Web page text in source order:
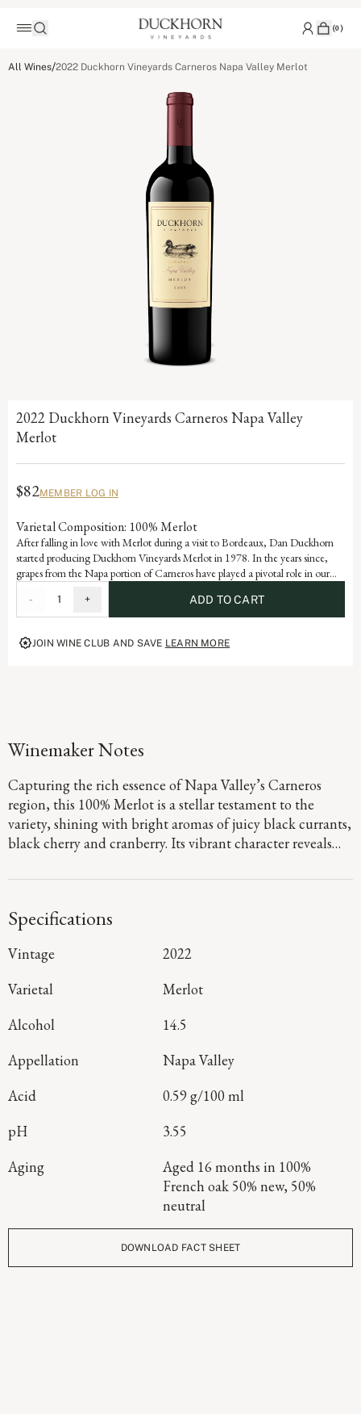
(0)
All Wines/2022 Duckhorn Vineyards Carneros Napa Valley Merlot
2022 Duckhorn Vineyards Carneros Napa Valley
Merlot
$82MEMBER LOG IN
Varietal Composition: 100% Merlot
After falling in love with Merlot during a visit to Bordeaux, Dan Duckhorn
started producing Duckhorn Vineyards Merlot in 1978. In the years since,
grapes from the Napa portion of Carneros have played a pivotal role in our
Ocean, Carneros is ideally suited for growing exceptional Merlot, yielding a
wine with beautiful structure, velvety texture and lovely layers of plum and
mulberry.
- 1 + ADD TO CART
JOIN WINE CLUB AND SAVE LEARN MORE
Winemaker Notes
Capturing the rich essence of Napa Valley’s Carneros
region, this 100% Merlot is a stellar testament to the
variety, shining with bright aromas of juicy black currants,
black cherry and cranberry. Its vibrant character reveals
mouthwatering finish that is the epitome of elegance.
Specifications
Vintage
2022
Varietal
Merlot
Alcohol
14.5
Appellation
Napa Valley
Acid
0.59 g/100 ml
pH
3.55
Aging
Aged 16 months in 100%
French oak 50% new, 50%
neutral
DOWNLOAD FACT SHEET